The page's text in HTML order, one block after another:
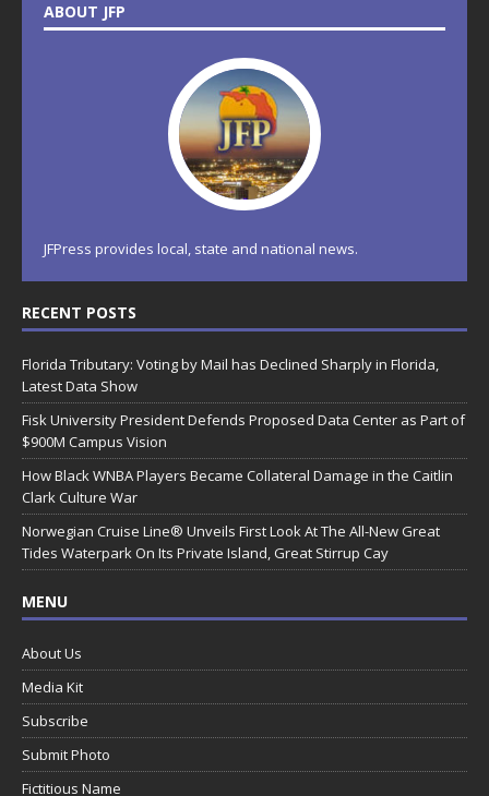
ABOUT JFP
JFPress provides local, state and national news.
RECENT POSTS
Florida Tributary: Voting by Mail has Declined Sharply in Florida,
Latest Data Show
Fisk University President Defends Proposed Data Center as Part of
$900M Campus Vision
How Black WNBA Players Became Collateral Damage in the Caitlin
Clark Culture War
Norwegian Cruise Line® Unveils First Look At The All-New Great
Tides Waterpark On Its Private Island, Great Stirrup Cay
MENU
About Us
Media Kit
Subscribe
Submit Photo
Fictitious Name